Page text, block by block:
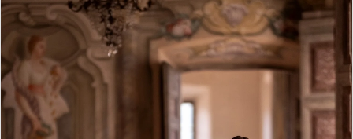
Leticia
|
Yris
Bridal
Design
Views
Carousel
to
1
2
3
4